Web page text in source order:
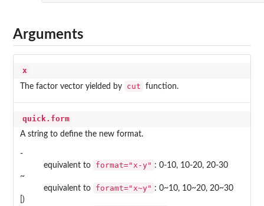
Arguments
x
The factor vector yielded by cut function.
quick.form
A string to define the new format.
-
equivalent to
format="x-y" : 0-10, 10-20, 20-30
~
equivalent to
foramt="x~y" : 0~10, 10~20, 20~30
[)